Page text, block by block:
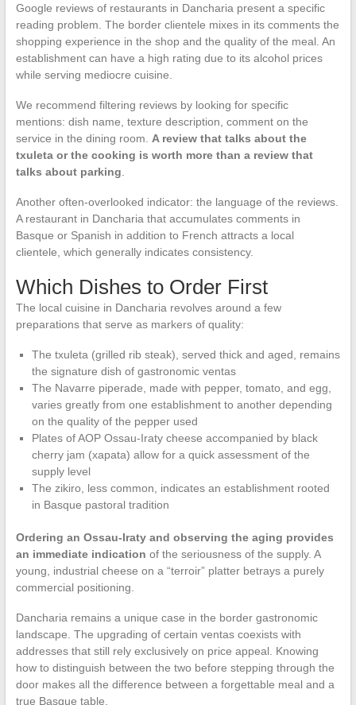
Google reviews of restaurants in Dancharia present a specific
reading problem. The border clientele mixes in its comments the
shopping experience in the shop and the quality of the meal. An
establishment can have a high rating due to its alcohol prices
while serving mediocre cuisine.
We recommend filtering reviews by looking for specific
mentions: dish name, texture description, comment on the
service in the dining room. A review that talks about the
txuleta or the cooking is worth more than a review that
talks about parking.
Another often-overlooked indicator: the language of the reviews.
A restaurant in Dancharia that accumulates comments in
Basque or Spanish in addition to French attracts a local
clientele, which generally indicates consistency.
Which Dishes to Order First
The local cuisine in Dancharia revolves around a few
preparations that serve as markers of quality:
The txuleta (grilled rib steak), served thick and aged, remains
the signature dish of gastronomic ventas
The Navarre piperade, made with pepper, tomato, and egg,
varies greatly from one establishment to another depending
on the quality of the pepper used
Plates of AOP Ossau-Iraty cheese accompanied by black
cherry jam (xapata) allow for a quick assessment of the
supply level
The zikiro, less common, indicates an establishment rooted
in Basque pastoral tradition
Ordering an Ossau-Iraty and observing the aging provides
an immediate indication of the seriousness of the supply. A
young, industrial cheese on a “terroir” platter betrays a purely
commercial positioning.
Dancharia remains a unique case in the border gastronomic
landscape. The upgrading of certain ventas coexists with
addresses that still rely exclusively on price appeal. Knowing
how to distinguish between the two before stepping through the
door makes all the difference between a forgettable meal and a
true Basque table.